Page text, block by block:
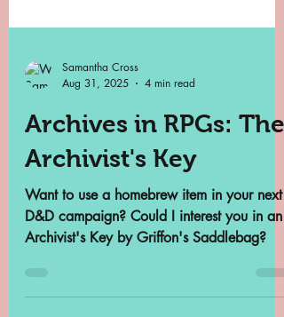
Samantha Cross
Archives in RPGs: The